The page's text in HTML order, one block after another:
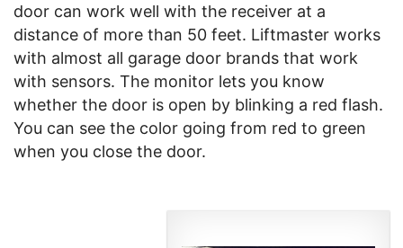
door can work well with the receiver at a
distance of more than 50 feet. Liftmaster works
with almost all garage door brands that work
with sensors. The monitor lets you know
whether the door is open by blinking a red flash.
You can see the color going from red to green
when you close the door.